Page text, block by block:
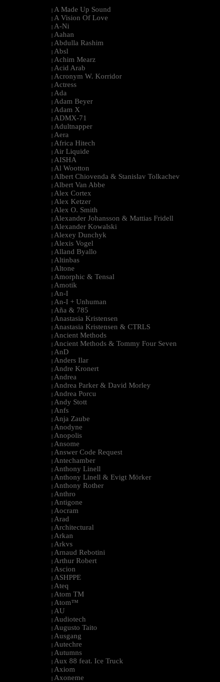
| A Made Up Sound
| A Vision Of Love
| A-Ni
| Aahan
| Abdulla Rashim
| Absl
| Achim Mearz
| Acid Arab
| Acronym W. Korridor
| Actress
| Ada
| Adam Beyer
| Adam X
| ADMX-71
| Adultnapper
| Aera
| Africa Hitech
| Air Liquide
| AISHA
| Al Wootton
| Albert Chiovenda & Stanislav Tolkachev
| Albert Van Abbe
| Alex Cortex
| Alex Ketzer
| Alex O. Smith
| Alexander Johansson & Mattias Fridell
| Alexander Kowalski
| Alexey Dunchyk
| Alexis Vogel
| Alland Byallo
| Altinbas
| Altone
| Amorphic & Tensal
| Amotik
| An-I
| An-I + Unhuman
| Aña & 785
| Anastasia Kristensen
| Anastasia Kristensen & CTRLS
| Ancient Methods
| Ancient Methods & Tommy Four Seven
| AnD
| Anders Ilar
| Andre Kronert
| Andrea
| Andrea Parker & David Morley
| Andrea Porcu
| Andy Stott
| Anfs
| Anja Zaube
| Anodyne
| Anopolis
| Ansome
| Answer Code Request
| Antechamber
| Anthony Linell
| Anthony Linell & Evigt Mörker
| Anthony Rother
| Anthro
| Antigone
| Aocram
| Arad
| Architectural
| Arkan
| Arkvs
| Arnaud Rebotini
| Arthur Robert
| Ascion
| ASHPPE
| Ateq
| Atom TM
| Atom™
| AU
| Audiotech
| Augusto Taito
| Ausgang
| Autechre
| Autumns
| Aux 88 feat. Ice Truck
| Axiom
| Axoneme